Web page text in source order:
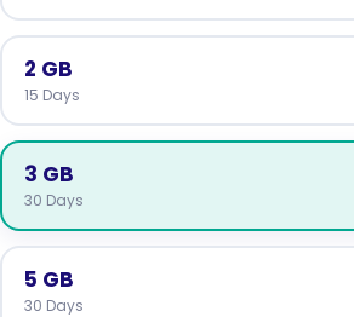
2 GB
15 Days
3 GB
30 Days
5 GB
30 Days